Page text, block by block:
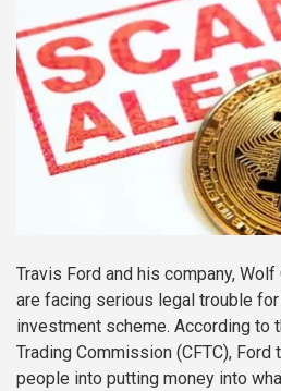
Travis Ford and his company,
are facing serious legal trouble
investment scheme. According to
Trading Commission (CFTC),
people into putting money into